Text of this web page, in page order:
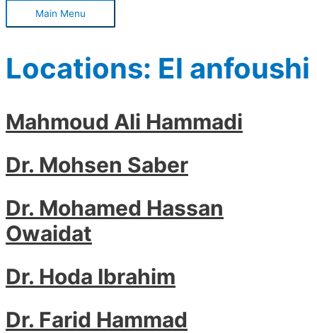
Main Menu
Locations: El anfoushi
Mahmoud Ali Hammadi
Dr. Mohsen Saber
Dr. Mohamed Hassan
Owaidat
Dr. Hoda Ibrahim
Dr. Farid Hammad